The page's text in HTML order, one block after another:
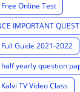
Online Test
IMPORTANT
Guide 2021-2022
yearly question
TV Video Class